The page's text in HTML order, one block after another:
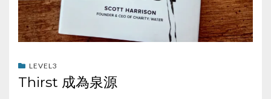
LEVEL3
Thirst 成為泉源